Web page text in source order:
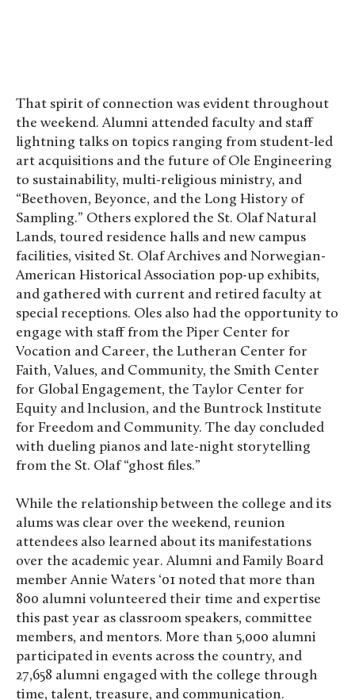
That spirit of connection was evident throughout
the weekend. Alumni attended faculty and staff
lightning talks on topics ranging from student-led
art acquisitions and the future of Ole Engineering
to sustainability, multi-religious ministry, and
“Beethoven, Beyonce, and the Long History of
Sampling.” Others explored the St. Olaf Natural
Lands, toured residence halls and new campus
facilities, visited St. Olaf Archives and Norwegian-
American Historical Association pop-up exhibits,
and gathered with current and retired faculty at
special receptions. Oles also had the opportunity to
engage with staff from the Piper Center for
Vocation and Career, the Lutheran Center for
Faith, Values, and Community, the Smith Center
for Global Engagement, the Taylor Center for
Equity and Inclusion, and the Buntrock Institute
for Freedom and Community. The day concluded
with dueling pianos and late-night storytelling
from the St. Olaf “ghost files.”
While the relationship between the college and its
alums was clear over the weekend, reunion
attendees also learned about its manifestations
over the academic year. Alumni and Family Board
member Annie Waters ‘01 noted that more than
800 alumni volunteered their time and expertise
this past year as classroom speakers, committee
members, and mentors. More than 5,000 alumni
participated in events across the country, and
27,658 alumni engaged with the college through
time, talent, treasure, and communication.